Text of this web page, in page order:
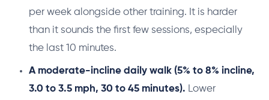
per week alongside other training. It is harder
than it sounds the first few sessions, especially
the last 10 minutes.
A moderate-incline daily walk (5% to 8% incline,
3.0 to 3.5 mph, 30 to 45 minutes). Lower